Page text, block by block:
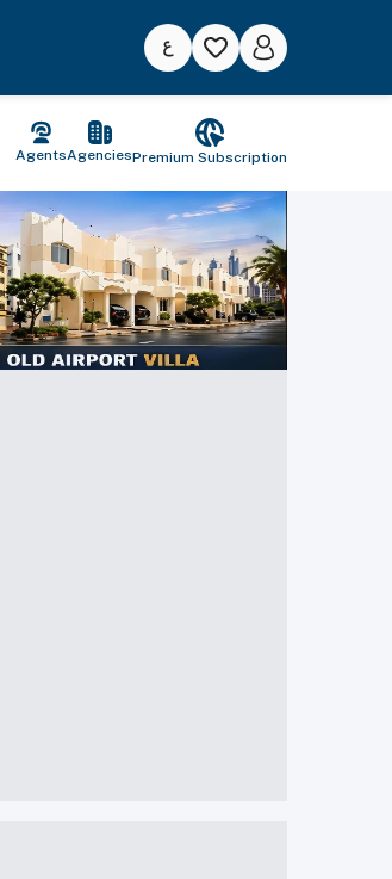
AgentsAgenciesPremium Subscription